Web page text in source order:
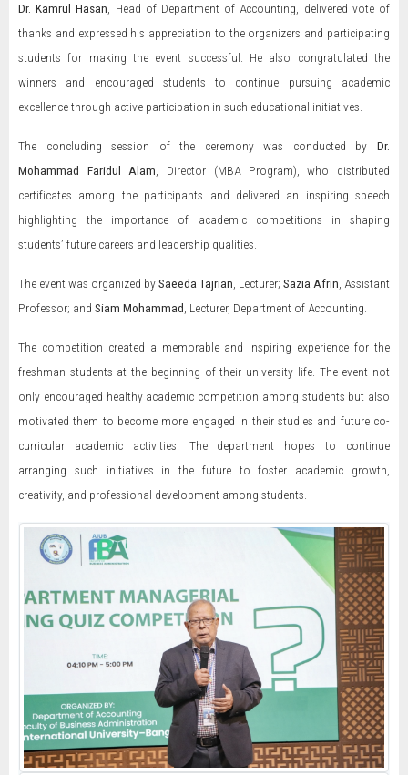
Dr. Kamrul Hasan , Head of Department of Accounting, delivered vote of
thanks and expressed his appreciation to the organizers and participating
students for making the event successful. He also congratulated the
winners and encouraged students to continue pursuing academic
excellence through active participation in such educational initiatives.
The concluding session of the ceremony was conducted by Dr.
Mohammad Faridul Alam , Director (MBA Program), who distributed
certificates among the participants and delivered an inspiring speech
highlighting the importance of academic competitions in shaping
students’ future careers and leadership qualities.
The event was organized bySaeeda Tajrian , Lecturer; Sazia Afrin , Assistant
Professor; and Siam Mohammad , Lecturer, Department of Accounting.
The competition created a memorable and inspiring experience for the
freshman students at the beginning of their university life. The event not
only encouraged healthy academic competition among students but also
motivated them to become more engaged in their studies and future co-
curricular academic activities. The department hopes to continue
arranging such initiatives in the future to foster academic growth,
creativity, and professional development among students.